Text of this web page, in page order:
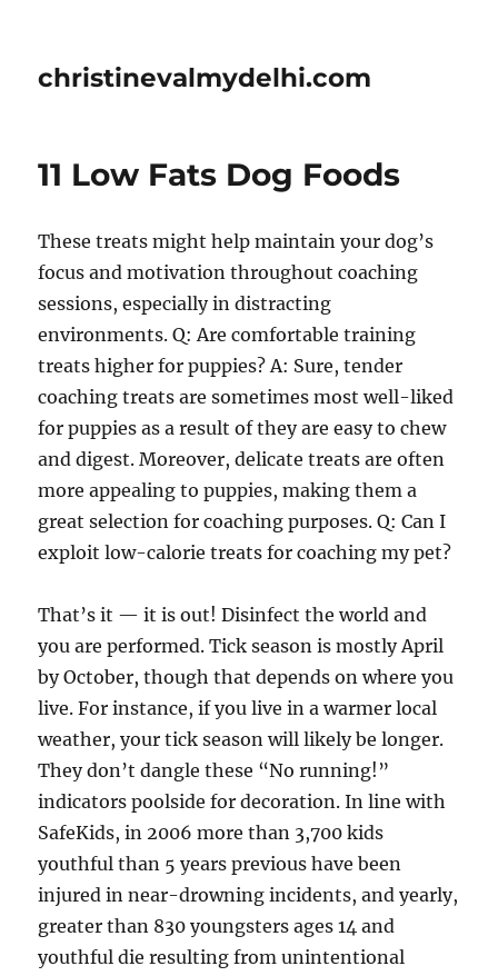
christinevalmydelhi.com
11 Low Fats Dog Foods
These treats might help maintain your dog’s
focus and motivation throughout coaching
sessions, especially in distracting
environments. Q: Are comfortable training
treats higher for puppies? A: Sure, tender
coaching treats are sometimes most well-liked
for puppies as a result of they are easy to chew
and digest. Moreover, delicate treats are often
more appealing to puppies, making them a
great selection for coaching purposes. Q: Can I
exploit low-calorie treats for coaching my pet?
That’s it — it is out! Disinfect the world and
you are performed. Tick season is mostly April
by October, though that depends on where you
live. For instance, if you live in a warmer local
weather, your tick season will likely be longer.
They don’t dangle these “No running!”
indicators poolside for decoration. In line with
SafeKids, in 2006 more than 3,700 kids
youthful than 5 years previous have been
injured in near-drowning incidents, and yearly,
greater than 830 youngsters ages 14 and
youthful die resulting from unintentional